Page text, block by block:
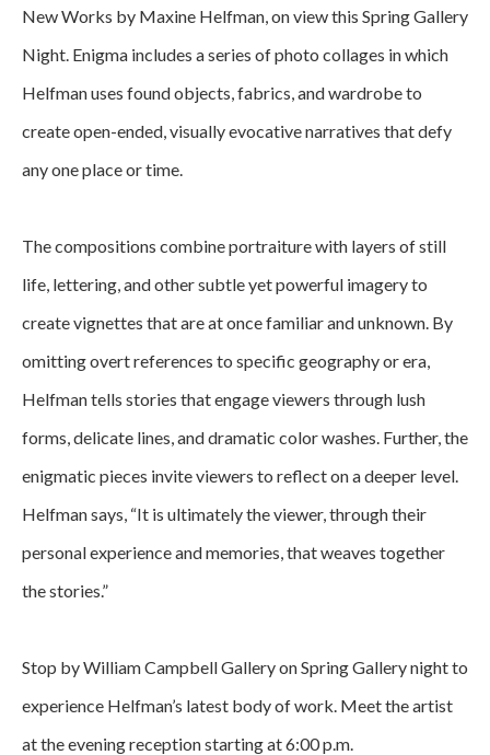
New Works by Maxine Helfman, on view this Spring Gallery
Night. Enigma includes a series of photo collages in which
Helfman uses found objects, fabrics, and wardrobe to
create open-ended, visually evocative narratives that defy
any one place or time.
The compositions combine portraiture with layers of still
life, lettering, and other subtle yet powerful imagery to
create vignettes that are at once familiar and unknown. By
omitting overt references to specific geography or era,
Helfman tells stories that engage viewers through lush
forms, delicate lines, and dramatic color washes. Further, the
enigmatic pieces invite viewers to reflect on a deeper level.
Helfman says, “It is ultimately the viewer, through their
personal experience and memories, that weaves together
the stories.”
Stop by William Campbell Gallery on Spring Gallery night to
experience Helfman’s latest body of work. Meet the artist
at the evening reception starting at 6:00 p.m.